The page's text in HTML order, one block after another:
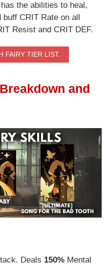
the abilities to heal,
CRIT Rate on all
Resist and CRIT DEF.
FAIRY TIER LIST.
and
Deals 150% Mental